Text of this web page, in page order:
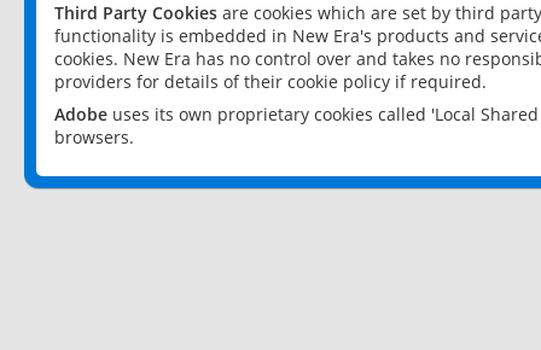
Third Party Cookies are cookies which are set by third
functionality is embedded in New Era's products and
cookies. New Era has no control over and takes no
providers for details of their cookie policy if required.
Adobe uses its own proprietary cookies called 'Local
browsers.